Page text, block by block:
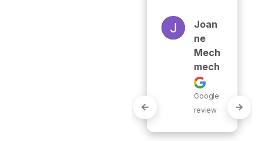
Joan
Ne
Mech
Mech
Google
review